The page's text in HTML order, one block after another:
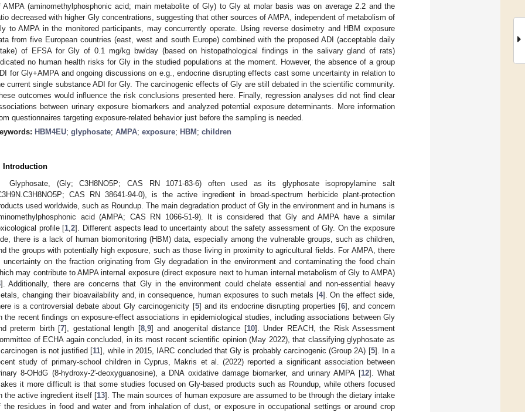
AMPA (aminomethylphosphonic acid; main metabolite of Gly) to Gly at molar basis was on average 2.2 and the
decreased with higher Gly concentrations, suggesting that other sources of AMPA, independent of metabolism of
to AMPA in the monitored participants, may concurrently operate. Using reverse dosimetry and HBM exposure
from five European countries (east, west and south Europe) combined with the proposed ADI (acceptable daily
of EFSA for Gly of 0.1 mg/kg bw/day (based on histopathological findings in the salivary gland of rats)
no human health risks for Gly in the studied populations at the moment. However, the absence of a group
for Gly+AMPA and ongoing discussions on e.g., endocrine disrupting effects cast some uncertainty in relation to
current single substance ADI for Gly. The carcinogenic effects of Gly are still debated in the scientific community.
outcomes would influence the risk conclusions presented here. Finally, regression analyses did not find clear
between urinary exposure biomarkers and analyzed potential exposure determinants. More information
questionnaires targeting exposure-related behavior just before the sampling is needed.
HBM4EU; glyphosate; AMPA; exposure; HBM ; children
Introduction
Glyphosate, (Gly; C3H8NO5P; CAS RN 1071-83-6) often used as its glyphosate isopropylamine salt
CAS RN 38641-94-0), is the active ingredient in broad-spectrum herbicide plant-protection
used worldwide, such as Roundup. The main degradation product of Gly in the environment and in humans is
acid (AMPA; CAS RN 1066-51-9). It is considered that Gly and AMPA have a similar
profile [1 ,2]. Different aspects lead to uncertainty about the safety assessment of Gly. On the exposure
there is a lack of human biomonitoring (HBM) data, especially among the vulnerable groups, such as children,
the groups with potentially high exposure, such as those living in proximity to agricultural fields. For AMPA, there
uncertainty on the fraction originating from Gly degradation in the environment and contaminating the food chain
may contribute to AMPA internal exposure (direct exposure next to human internal metabolism of Gly to AMPA)
]. Additionally, there are concerns that Gly in the environment could chelate essential and non-essential heavy
changing their bioavailability and, in consequence, human exposures to such metals [4]. On the effect side,
is a controversial debate about Gly carcinogenicity [5] and its endocrine disrupting properties [6], and concern
the recent findings on exposure-effect associations in epidemiological studies, including associations between Gly
preterm birth [7], gestational length [8, 9] and anogenital distance [10]. Under REACH, the Risk Assessment
of ECHA again concluded, in its most recent scientific opinion (May 2022), that classifying glyphosate as
is not justified [11], while in 2015, IARC concluded that Gly is probably carcinogenic (Group 2A) [5]. In a
study of primary-school children in Cyprus, Makris et al. (2022) reported a significant association between
8-OHdG (8-hydroxy-2′-deoxyguanosine), a DNA oxidative damage biomarker, and urinary AMPA [12]. What
it more difficult is that some studies focused on Gly-based products such as Roundup, while others focused
the active ingredient itself [13]. The main sources of human exposure are assumed to be through the dietary intake
the residues in food and water and from inhalation of dust, or exposure in occupational settings or around crop